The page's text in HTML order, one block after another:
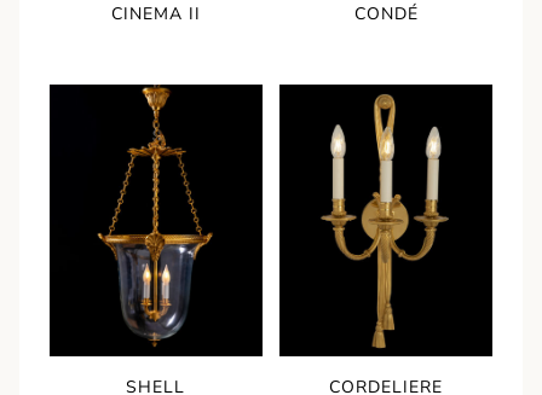
CINEMA II CONDÉ
SHELL CORDELIERE